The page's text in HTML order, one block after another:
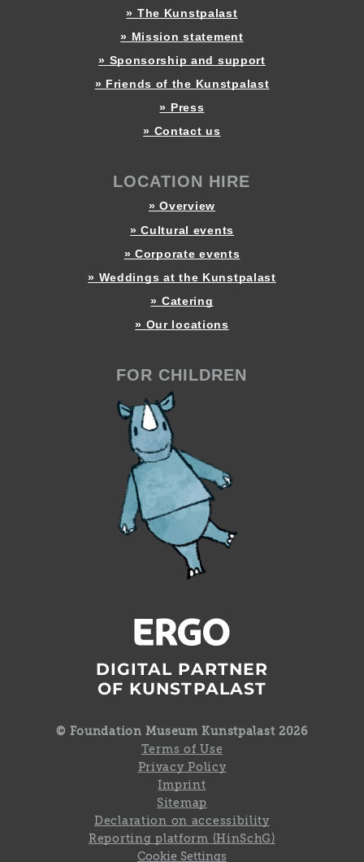
» The Kunstpalast
» Mission statement
» Sponsorship and support
» Friends of the Kunstpalast
» Press
» Contact us
LOCATION HIRE
» Overview
» Cultural events
» Corporate events
» Weddings at the Kunstpalast
» Catering
» Our locations
FOR CHILDREN
DIGITAL PARTNER
OF KUNSTPALAST
© Foundation Museum Kunstpalast 2026
Terms of Use
Privacy Policy
Imprint
Sitemap
Declaration on accessibility
Reporting platform (HinSchG)
Cookie Settings